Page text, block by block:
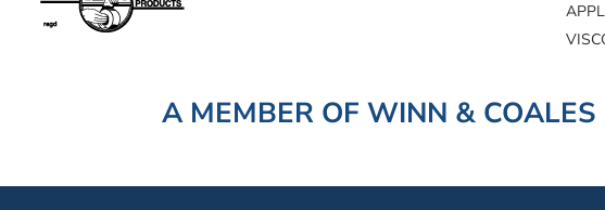
A MEMBER OF WINN &